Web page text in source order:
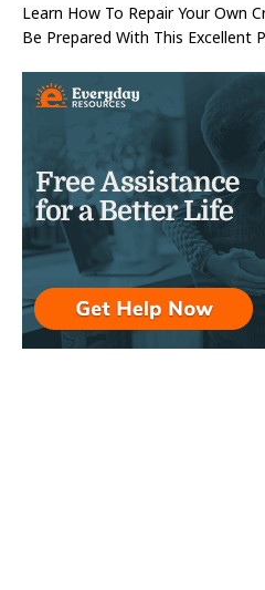
Learn How To Repair Your Own
Be Prepared With This Excellent